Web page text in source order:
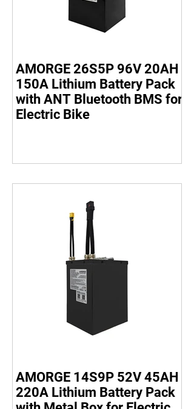
AMORGE 26S5P 96V 20AH
150A Lithium Battery Pack
with ANT Bluetooth BMS for
Electric Bike
AMORGE 14S9P 52V 45AH
220A Lithium Battery Pack